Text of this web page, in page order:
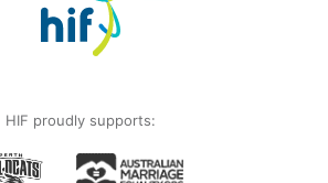
HIF proudly supports: